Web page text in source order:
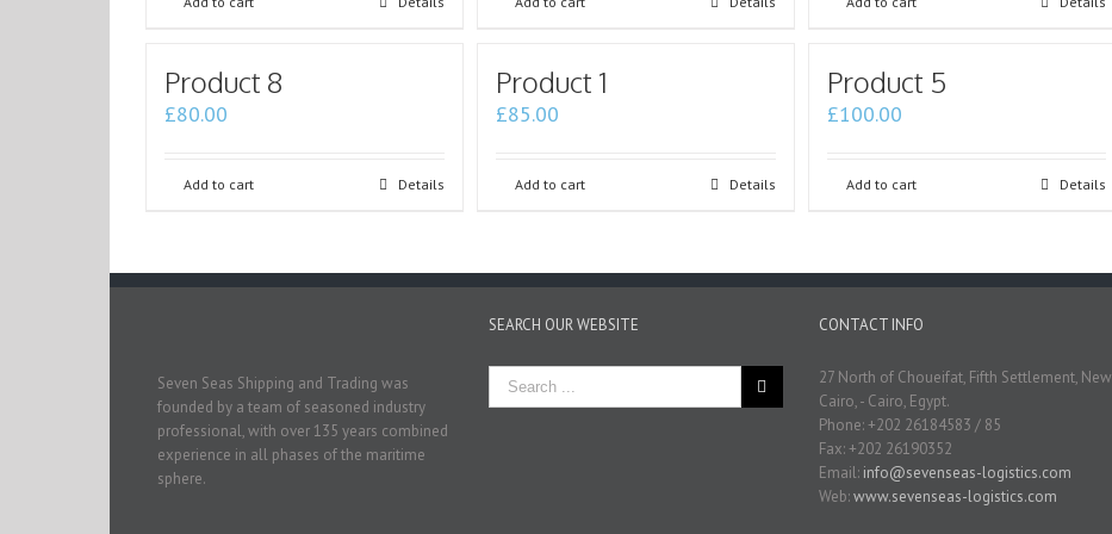
Product 8
£80.00
Add to cart Details
Product 1
£85.00
Add to cart Details
Product 5
£100.00
Add to cart Details
Seven Seas Shipping and Trading was
founded by a team of seasoned industry
professional, with over 135 years combined
experience in all phases of the maritime
sphere.
SEARCH OUR WEBSITE CONTACT INFO
27 North of Choueifat, Fifth Settlement, New
Cairo, - Cairo, Egypt.
Phone: +202 26184583 / 85
Fax: +202 26190352
Email: info@sevenseas-logistics.com
Web:www.sevenseas-logistics.com